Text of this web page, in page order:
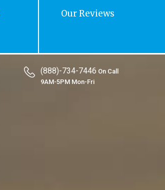
Our Reviews
(888)-734-7446 On Call
9AM-5PM Mon-Fri